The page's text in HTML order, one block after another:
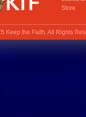
Store
Keep the Faith. All Rights